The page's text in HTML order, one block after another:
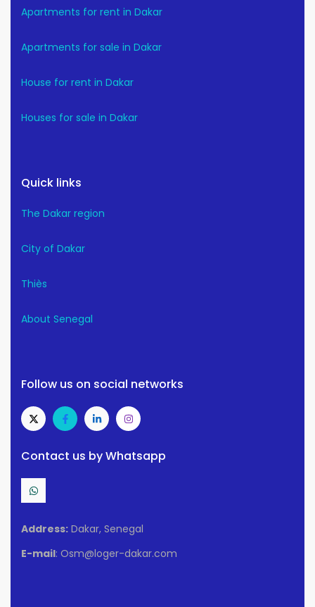
Apartments for rent in Dakar
Apartments for sale in Dakar
House for rent in Dakar
Houses for sale in Dakar
Quick links
The Dakar region
City of Dakar
Thiès
About Senegal
Follow us on social networks
Contact us by Whatsapp
Address: Dakar, Senegal
E-mail: Osm@loger-dakar.com